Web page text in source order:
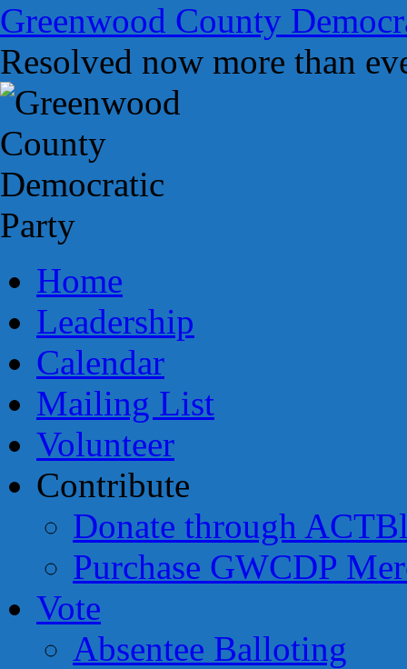
Skip
to
content
Greenwood County
Resolved now more than
Home
Leadership
Calendar
Mailing List
Volunteer
Contribute
Donate through
Purchase GWCDP
Vote
Absentee Balloting